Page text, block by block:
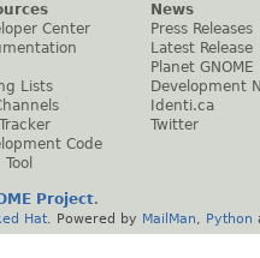
Center
Lists
Code
News
Press Releases
Latest Release
Planet GNOME
Development
Identi.ca
Twitter
Project.
Hat . Powered by MailMan Python